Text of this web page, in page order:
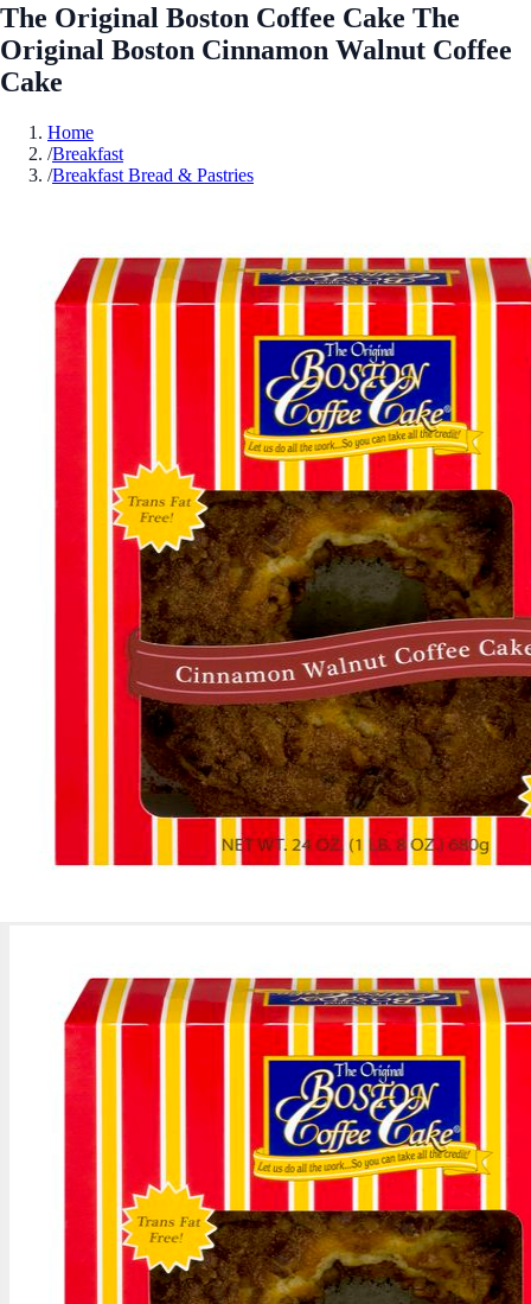
The Original Boston Coffee Cake The
Original Boston Cinnamon Walnut Coffee
Cake
Home
/Breakfast
/Breakfast Bread & Pastries